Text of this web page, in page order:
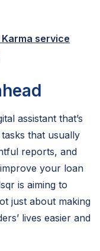
Karma service
assistant that’s
that usually
reports, and
your loan
is aiming to
just about making
lives easier and